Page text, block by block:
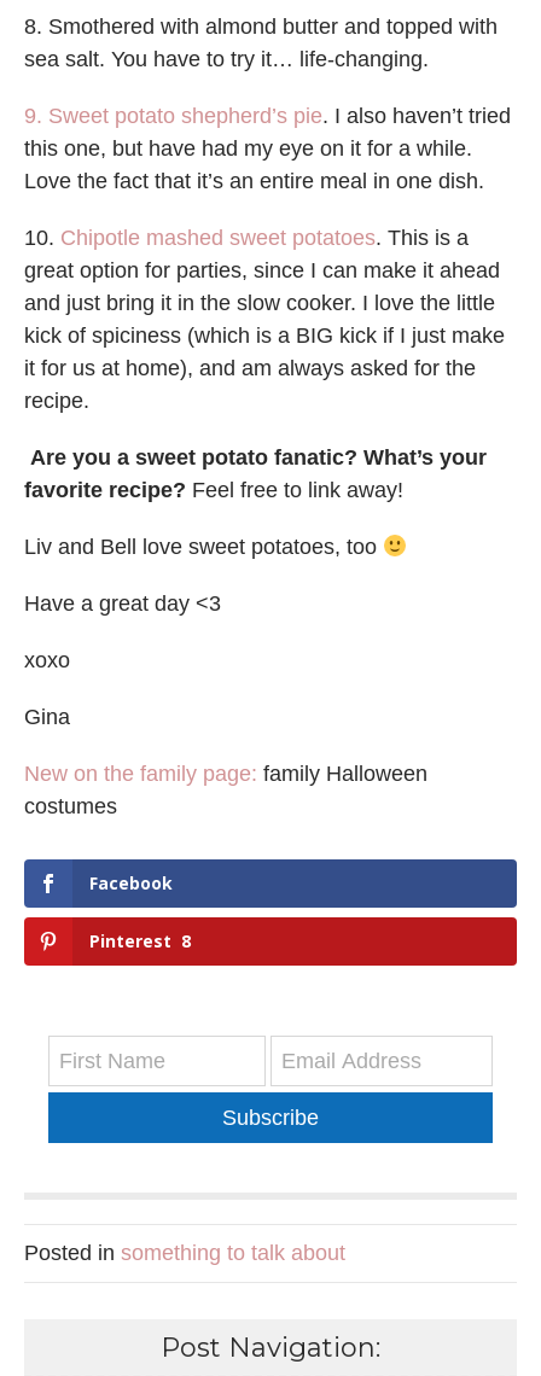
8. Smothered with almond butter and topped with
sea salt. You have to try it… life-changing.
9. Sweet potato shepherd’s pie. I also haven’t tried
this one, but have had my eye on it for a while.
Love the fact that it’s an entire meal in one dish.
10. Chipotle mashed sweet potatoes. This is a
great option for parties, since I can make it ahead
and just bring it in the slow cooker. I love the little
kick of spiciness (which is a BIG kick if I just make
it for us at home), and am always asked for the
recipe.
Are you a sweet potato fanatic? What’s your
favorite recipe? Feel free to link away!
Liv and Bell love sweet potatoes, too
Have a great day <3
xoxo
Gina
New on the family page: family Halloween
costumes
Facebook
Pinterest 8
Subscribe
Posted in something to talk about
Post Navigation: